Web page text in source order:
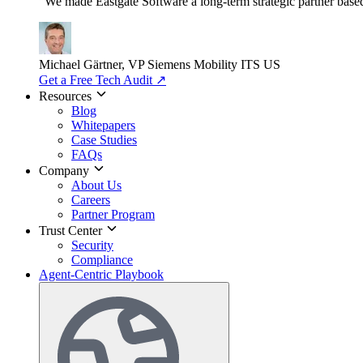
Michael Gärtner, VP Siemens Mobility ITS US
Get a Free Tech Audit ↗
Resources
Blog
Whitepapers
Case Studies
FAQs
Company
About Us
Careers
Partner Program
Trust Center
Security
Compliance
Agent-Centric Playbook